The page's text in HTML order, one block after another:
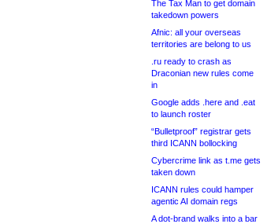
The Tax Man to get domain
takedown powers
Afnic: all your overseas
territories are belong to us
.ru ready to crash as
Draconian new rules come
in
Google adds .here and .eat
to launch roster
“Bulletproof” registrar gets
third ICANN bollocking
Cybercrime link as t.me gets
taken down
ICANN rules could hamper
agentic AI domain regs
A dot-brand walks into a bar